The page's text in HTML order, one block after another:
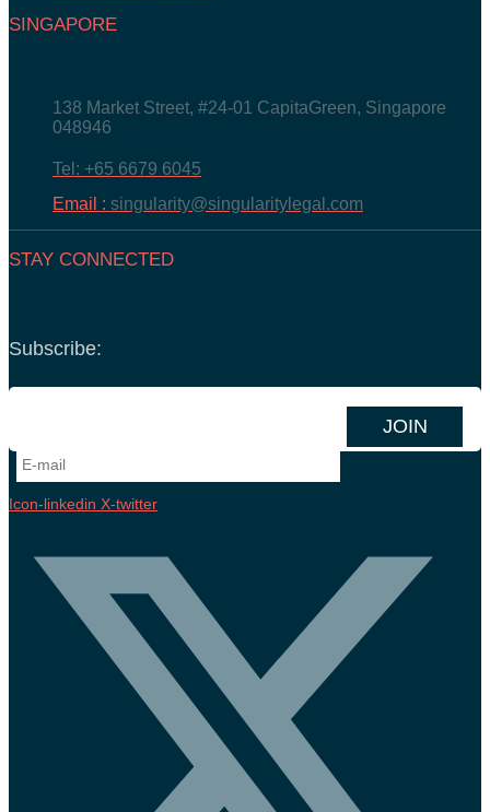
SINGAPORE
138 Market Street, #24-01 CapitaGreen, Singapore
048946
Tel: +65 6679 6045
Email : singularity@singularitylegal.com
STAY CONNECTED
Subscribe:
Icon-linkedin X-twitter